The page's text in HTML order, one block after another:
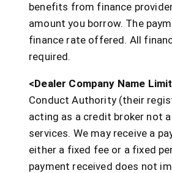
benefits from finance
amount you borrow. The
finance rate offered. All
required.
<Dealer Company Name
Conduct Authority (their
acting as a credit broker not
services. We may receive a
either a fixed fee or a fixed
payment received does not